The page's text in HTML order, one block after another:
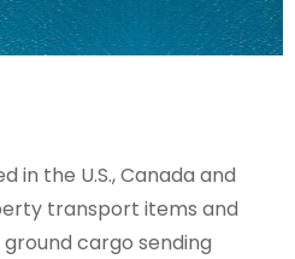
in the U.S., Canada and
transport items and
cargo sending